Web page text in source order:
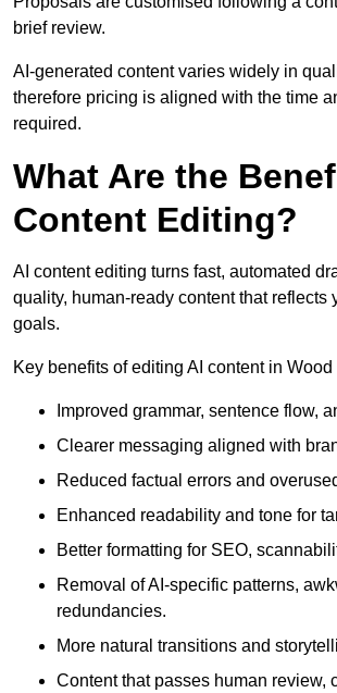
brief review.
AI-generated content varies widely in
therefore pricing is aligned with the time
required.
What Are the
Content Editing?
AI content editing turns fast, automated
quality, human-ready content that reflects
goals.
Key benefits of editing AI content in
Improved grammar, sentence flow,
Clearer messaging aligned with
Reduced factual errors and
Enhanced readability and tone for
Better formatting for SEO,
Removal of AI-specific patterns,
redundancies.
More natural transitions and
Content that passes human review,